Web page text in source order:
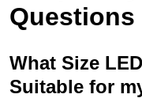
Questions
What Size
Suitable for